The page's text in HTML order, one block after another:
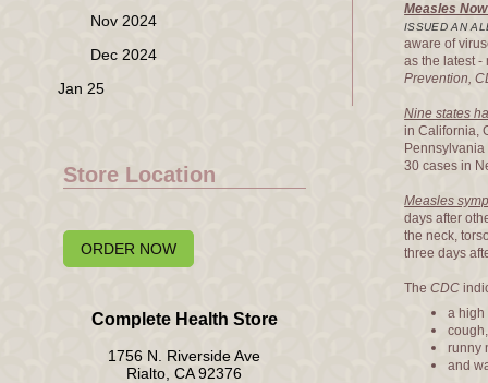
Measles
ISSUED AN
aware of
as the latest
Prevention,
Nine states
in California,
30 cases in
Measles
days after
the neck,
three days
TheCDC
a high
cough,
runny
and
Nov 2024
Dec 2024
Jan 25
Store Location
ORDER NOW
Complete Health Store
1756 N. Riverside Ave
Rialto, CA 92376